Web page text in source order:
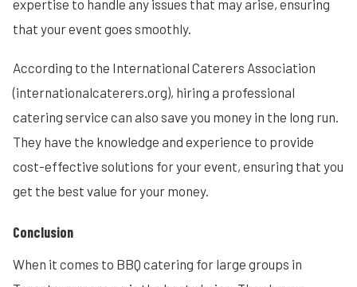
expertise to handle any issues that may arise, ensuring
that your event goes smoothly.
According to the International Caterers Association
(internationalcaterers.org), hiring a professional
catering service can also save you money in the long run.
They have the knowledge and experience to provide
cost-effective solutions for your event, ensuring that you
get the best value for your money.
Conclusion
When it comes to BBQ catering for large groups in